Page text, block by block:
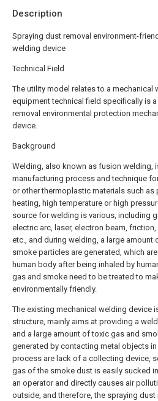
Description
Spraying dust removal environment-
welding device
Technical Field
The utility model relates to a mechanical
equipment technical field specifically is
removal environmental protection
device.
Background
Welding, also known as fusion welding,
manufacturing process and technique
or other thermoplastic materials such as
heating, high temperature or high
source for welding is various, including
electric arc, laser, electron beam,
etc., and during welding, a large amount
smoke particles are generated, which
human body after being inhaled by
gas and smoke need to be treated to
environmentally friendly.
The existing mechanical welding device
structure, mainly aims at providing a
and a large amount of toxic gas and
generated by contacting metal objects
process are lack of a collecting device,
gas of the smoke dust is easily sucked
an operator and directly causes air
outside, and therefore, the spraying dust